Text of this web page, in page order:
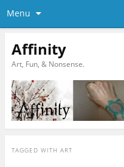
Menu
Affinity
Art, Fun, & Nonsense.
TAGGED WITH ART